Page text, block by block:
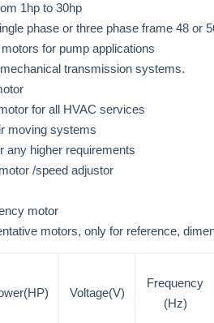
1hp to 30hp
phase or three phase frame 48 or
for pump applications
transmission systems.
for all HVAC services
moving systems
any higher requirements
/speed adjustor
motor
motors, only for reference,
Voltage(V)
Frequency
(Hz)